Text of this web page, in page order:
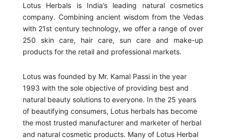
Lotus Herbals is India’s leading natural cosmetics
company. Combining ancient wisdom from the Vedas
with 21st century technology, we offer a range of over
250 skin care, hair care, sun care and make-up
products for the retail and professional markets.
Lotus was founded by Mr. Kamal Passi in the year
1993 with the sole objective of providing best and
natural beauty solutions to everyone. In the 25 years
of beautifying consumers, Lotus herbals has become
the most trusted manufacturer and marketer of herbal
and natural cosmetic products. Many of Lotus Herbal